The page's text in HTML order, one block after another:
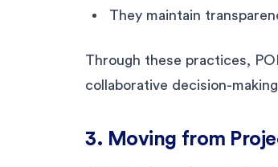
They maintain
Through these practices,
collaborative decision-
3. Moving from